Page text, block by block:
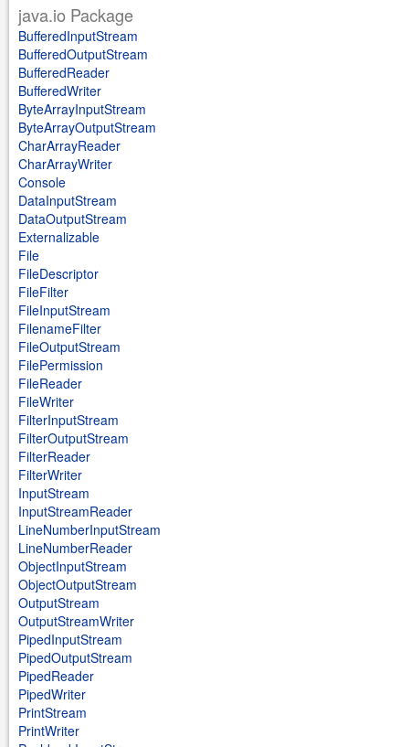
java.io Package
BufferedInputStream
BufferedOutputStream
BufferedReader
BufferedWriter
ByteArrayInputStream
ByteArrayOutputStream
CharArrayReader
CharArrayWriter
Console
DataInputStream
DataOutputStream
Externalizable
File
FileDescriptor
FileFilter
FileInputStream
FilenameFilter
FileOutputStream
FilePermission
FileReader
FileWriter
FilterInputStream
FilterOutputStream
FilterReader
FilterWriter
InputStream
InputStreamReader
LineNumberInputStream
LineNumberReader
ObjectInputStream
ObjectOutputStream
OutputStream
OutputStreamWriter
PipedInputStream
PipedOutputStream
PipedReader
PipedWriter
PrintStream
PrintWriter